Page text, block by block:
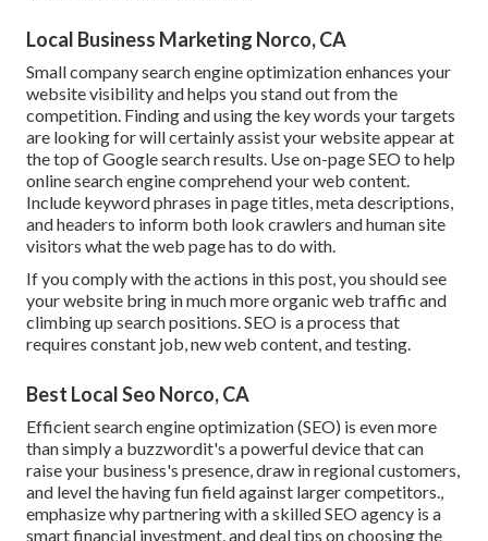
Local Business Marketing Norco, CA
Small company search engine optimization enhances your
website visibility and helps you stand out from the
competition. Finding and using the key words your targets
are looking for will certainly assist your website appear at
the top of Google search results. Use on-page SEO to help
online search engine comprehend your web content.
Include keyword phrases in page titles, meta descriptions,
and headers to inform both look crawlers and human site
visitors what the web page has to do with.
If you comply with the actions in this post, you should see
your website bring in much more organic web traffic and
climbing up search positions. SEO is a process that
requires constant job, new web content, and testing.
Best Local Seo Norco, CA
Efficient search engine optimization (SEO) is even more
than simply a buzzwordit's a powerful device that can
raise your business's presence, draw in regional customers,
and level the having fun field against larger competitors.,
emphasize why partnering with a skilled SEO agency is a
smart financial investment, and deal tips on choosing the